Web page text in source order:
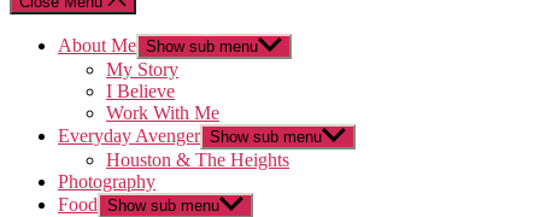
About Me Show sub menu
My Story
I Believe
Work With Me
Everyday Avenger Show sub menu
Houston & The Heights
Photography
Food Show sub menu